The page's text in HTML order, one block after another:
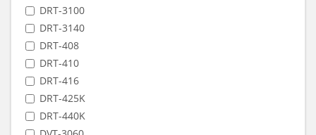
DRT-3100
DRT-3140
DRT-408
DRT-410
DRT-416
DRT-425K
DRT-440K